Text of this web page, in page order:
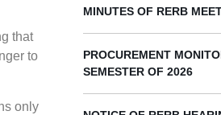
that
to
only
MINUTES OF RERB
PROCUREMENT
SEMESTER OF 2026